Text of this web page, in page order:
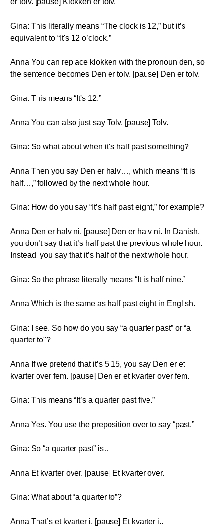
er tolv. [pause] Klokken er tolv.
Gina: This literally means “The clock is 12,” but it’s
equivalent to “It's 12 o’clock.”
Anna You can replace klokken with the pronoun den, so
the sentence becomes Den er tolv. [pause] Den er tolv.
Gina: This means “It's 12.”
Anna You can also just say Tolv. [pause] Tolv.
Gina: So what about when it’s half past something?
Anna Then you say Den er halv…, which means “It is
half…,” followed by the next whole hour.
Gina: How do you say “It’s half past eight,” for example?
Anna Den er halv ni. [pause] Den er halv ni. In Danish,
you don’t say that it’s half past the previous whole hour.
Instead, you say that it’s half of the next whole hour.
Gina: So the phrase literally means “It is half nine.”
Anna Which is the same as half past eight in English.
Gina: I see. So how do you say “a quarter past” or “a
quarter to"?
Anna If we pretend that it’s 5.15, you say Den er et
kvarter over fem. [pause] Den er et kvarter over fem.
Gina: This means “It’s a quarter past five.”
Anna Yes. You use the preposition over to say “past.”
Gina: So “a quarter past” is…
Anna Et kvarter over. [pause] Et kvarter over.
Gina: What about “a quarter to”?
Anna That’s et kvarter i. [pause] Et kvarter i..